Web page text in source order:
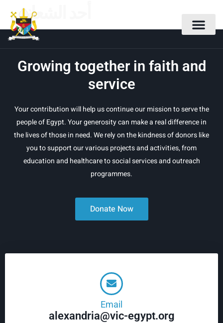
أحد الشعانين
Growing together in faith and
service
Your contribution will help us continue our mission to serve the
people of Egypt. Your generosity can make a real difference in
the lives of those in need. We rely on the kindness of donors like
you to support our various projects and activities, from
education and healthcare to social services and outreach
programmes.
Donate Now
Email
alexandria@vic-egypt.org